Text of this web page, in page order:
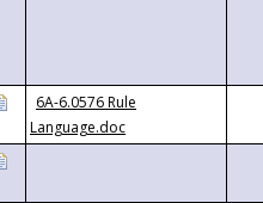
6A-6.0576 Rule
Language.doc